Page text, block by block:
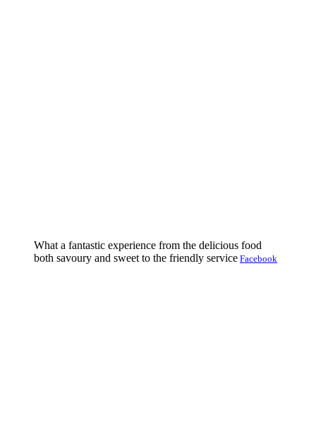
What a fantastic experience from the delicious food
both savoury and sweet to the friendly service Facebook